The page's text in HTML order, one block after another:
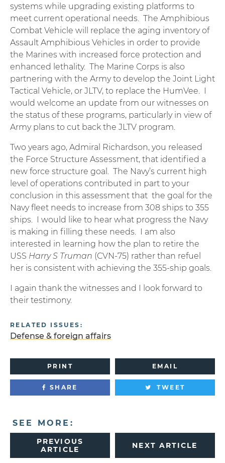
systems while upgrading existing platforms to
meet current operational needs. The Amphibious
Combat Vehicle will replace the aging inventory of
Assault Amphibious Vehicles in order to provide
the Marines with increased force protection and
enhanced lethality. The Marine Corps is also
partnering with the Army to develop the Joint Light
Tactical Vehicle, or JLTV, to replace the HumVee. I
would welcome an update from our witnesses on
the status of these programs, particularly in view of
Army plans to cut back the JLTV program.
Two years ago, Admiral Richardson, you released
the Force Structure Assessment, that identified a
new force structure goal. The Navy’s current high
level of operations contributed in part to your
conclusion in this assessment that the goal for the
Navy fleet needs to increase from 308 ships to 355
ships. I would like to hear what progress the Navy
is making in filling these needs. I am also
interested in learning how the plan to retire the
USS Harry S Truman (CVN-75) rather than refuel
her is consistent with achieving the 355-ship goals.
I again thank the witnesses and I look forward to
their testimony.
RELATED ISSUES:
Defense & foreign affairs
PRINT EMAIL
SHARE TWEET
SEE MORE:
PREVIOUS
ARTICLE
NEXT ARTICLE